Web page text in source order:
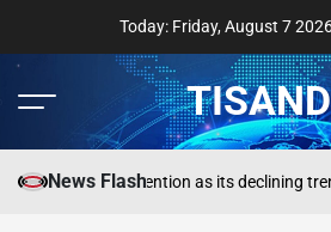
content
Today: Friday, August 7
Menu
News Flash
Reading needs attention as its declining